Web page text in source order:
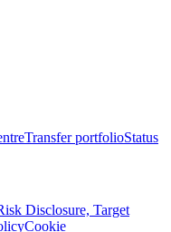
Transfer portfolioStatus
Disclosure, Target
Cookie